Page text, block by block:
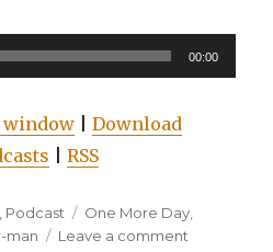
00:00
window |Download
|RSS
, Podcast Tags
One More Day,
man Leave a comment